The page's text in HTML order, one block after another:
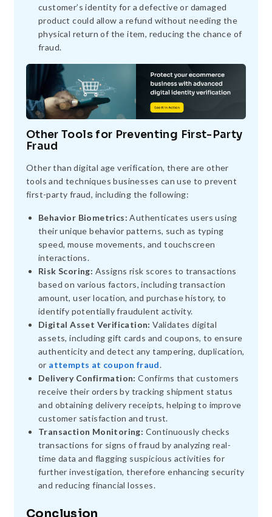
customer’s identity for a defective or damaged
product could allow a refund without needing the
physical return of the item, reducing the chance of
fraud.
Other Tools for Preventing First-Party
Fraud
Other than digital age verification, there are other
tools and techniques businesses can use to prevent
first-party fraud, including the following:
Behavior Biometrics: Authenticates users using
their unique behavior patterns, such as typing
speed, mouse movements, and touchscreen
interactions.
Risk Scoring: Assigns risk scores to transactions
based on various factors, including transaction
amount, user location, and purchase history, to
identify potentially fraudulent activity.
Digital Asset Verification: Validates digital
assets, including gift cards and coupons, to ensure
authenticity and detect any tampering, duplication,
or attempts at coupon fraud.
Delivery Confirmation: Confirms that customers
receive their orders by tracking shipment status
and obtaining delivery receipts, helping to improve
customer satisfaction and trust.
Transaction Monitoring: Continuously checks
transactions for signs of fraud by analyzing real-
time data and flagging suspicious activities for
further investigation, therefore enhancing security
and reducing financial losses.
Conclusion